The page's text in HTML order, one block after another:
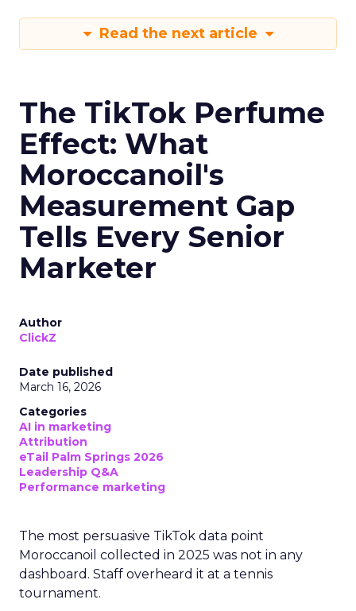
Read the next article
The TikTok Perfume
Effect: What
Moroccanoil's
Measurement Gap
Tells Every Senior
Marketer
Author
ClickZ
Date published
March 16, 2026
Categories
AI in marketing
Attribution
eTail Palm Springs 2026
Leadership Q&A
Performance marketing
The most persuasive TikTok data point
Moroccanoil collected in 2025 was not in any
dashboard. Staff overheard it at a tennis
tournament.